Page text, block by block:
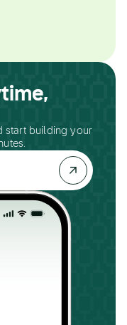
start building your